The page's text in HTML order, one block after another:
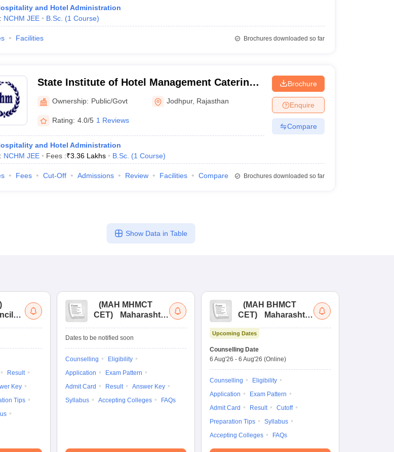
and Hotel Administration
NCHM JEE B.Sc. (1 Course)
Facilities Brochures downloaded so far
State Institute of Hotel Management Catering
Technology and Applied Nutrition, Jodhpur
Ownership: Public/Govt Jodhpur, Rajasthan
Rating: 4.0/5 1 Reviews
and Hotel Administration
NCHM JEE Fees :₹3.36 Lakhs B.Sc. (1 Course)
Brochure
Enquire
Compare
Fees Cut-Off Admissions Review Facilities Compare Brochures downloaded so far
Show Data in Table
)
Result
Key
Tips
(MAH MHMCT
CET)
Maharashtra
Management
Test
Dates to be notified soon
Counselling
Eligibility
Application
Exam Pattern
Admit Card
Result
Answer Key
Syllabus
Accepting Colleges FAQs
(MAH BHMCT
CET)
Maharashtra
Management
Common Entrance
Test
Upcoming Dates
Counselling Date
6 Aug'26 - 6 Aug'26 (Online)
Counselling
Eligibility
Application
Exam Pattern
Admit Card
Result
Cutoff
Preparation Tips
Syllabus
Accepting Colleges
FAQs